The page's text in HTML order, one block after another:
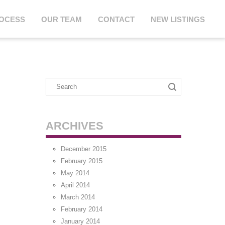
OUR TEAM CONTACT NEW LISTINGS
ARCHIVES
December 2015
February 2015
May 2014
April 2014
March 2014
February 2014
January 2014